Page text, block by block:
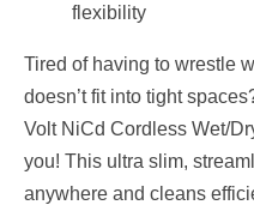
flexibility
Tired of having to wrestle
doesn’t fit into tight
Volt NiCd Cordless Wet/
you! This ultra slim,
anywhere and cleans